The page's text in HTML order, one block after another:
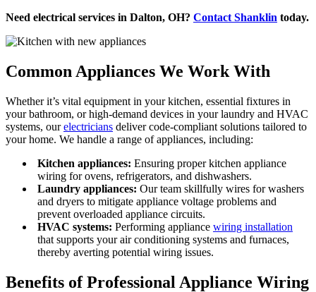
Need electrical services in Dalton, OH? Contact Shanklin today.
Common Appliances We Work With
Whether it’s vital equipment in your kitchen, essential fixtures in
your bathroom, or high-demand devices in your laundry and HVAC
systems, ourelectricians deliver code-compliant solutions tailored to
your home. We handle a range of appliances, including:
Kitchen appliances: Ensuring proper kitchen appliance
wiring for ovens, refrigerators, and dishwashers.
Laundry appliances: Our team skillfully wires for washers
and dryers to mitigate appliance voltage problems and
prevent overloaded appliance circuits.
HVAC systems: Performing appliance wiring installation
that supports your air conditioning systems and furnaces,
thereby averting potential wiring issues.
Benefits of Professional Appliance Wiring